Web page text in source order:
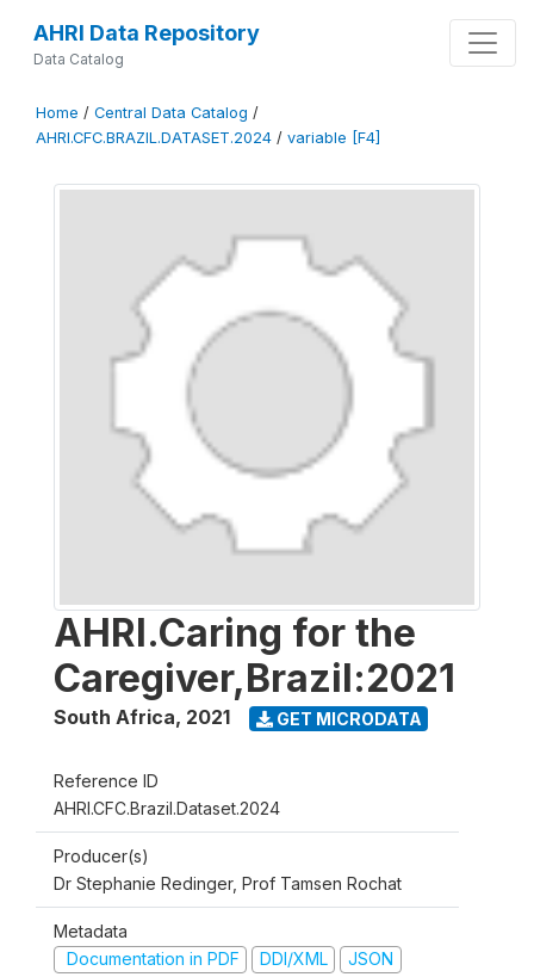
AHRI Data Repository
Data Catalog
Home / Central Data Catalog /
AHRI.CFC.BRAZIL.DATASET.2024 / variable [F4]
AHRI.Caring for the
Caregiver,Brazil:2021
South Africa, 2021 GET MICRODATA
Reference ID
AHRI.CFC.Brazil.Dataset.2024
Producer(s)
Dr Stephanie Redinger, Prof Tamsen Rochat
Metadata
Documentation in PDF
DDI/XML JSON